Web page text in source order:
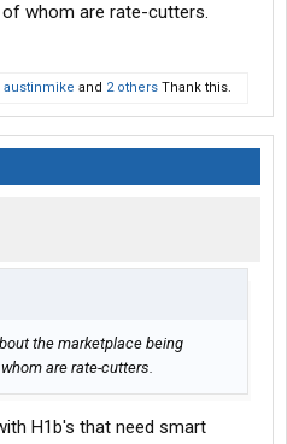
whom are rate-cutters.
austinmike and 2 others Thank this.
the marketplace being
are rate-cutters.
H1b's that need smart